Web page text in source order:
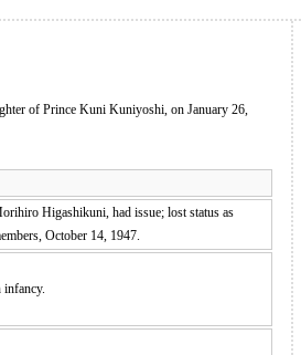
of Prince Kuni Kuniyoshi, on January 26,
Higashikuni, had issue; lost status as
October 14, 1947.